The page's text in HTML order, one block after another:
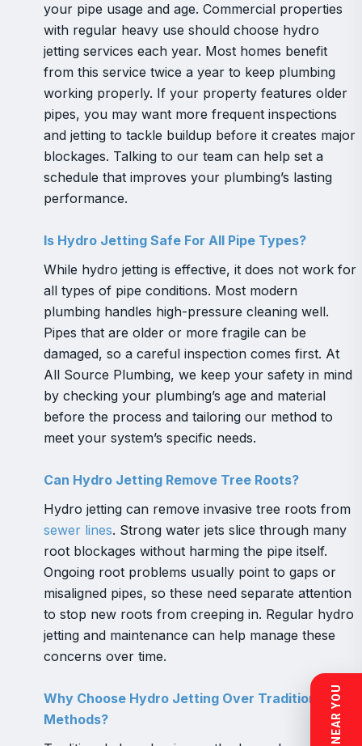
your pipe usage and age. Commercial properties
with regular heavy use should choose hydro
jetting services each year. Most homes benefit
from this service twice a year to keep plumbing
working properly. If your property features older
pipes, you may want more frequent inspections
and jetting to tackle buildup before it creates major
blockages. Talking to our team can help set a
schedule that improves your plumbing’s lasting
performance.
Is Hydro Jetting Safe For All Pipe Types?
While hydro jetting is effective, it does not work for
all types of pipe conditions. Most modern
plumbing handles high-pressure cleaning well.
Pipes that are older or more fragile can be
damaged, so a careful inspection comes first. At
All Source Plumbing, we keep your safety in mind
by checking your plumbing’s age and material
before the process and tailoring our method to
meet your system’s specific needs.
Can Hydro Jetting Remove Tree Roots?
Hydro jetting can remove invasive tree roots from
sewer lines. Strong water jets slice through many
root blockages without harming the pipe itself.
Ongoing root problems usually point to gaps or
misaligned pipes, so these need separate attention
to stop new roots from creeping in. Regular hydro
jetting and maintenance can help manage these
concerns over time.
Why Choose Hydro Jetting Over Traditional
Methods?